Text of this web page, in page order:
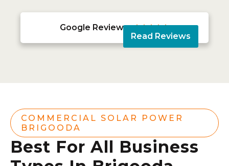
Google Reviews 
Read Reviews
COMMERCIAL SOLAR POWER
BRIGOODA
Best For All Business